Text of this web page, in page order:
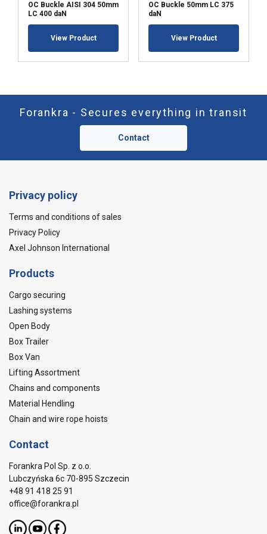
OC Buckle AISI 304 50mm
LC 400 daN
View Product
OC Buckle 50mm LC 375
daN
View Product
Forankra - Secures everything in transit
Contact
Privacy policy
Terms and conditions of sales
Privacy Policy
Axel Johnson International
Products
Cargo securing
Lashing systems
Open Body
Box Trailer
Box Van
Lifting Assortment
Chains and components
Material Hendling
Chain and wire rope hoists
Contact
Forankra Pol Sp. z o.o.
Lubczyńska 6c 70-895 Szczecin
+48 91 418 25 91
office@forankra.pl